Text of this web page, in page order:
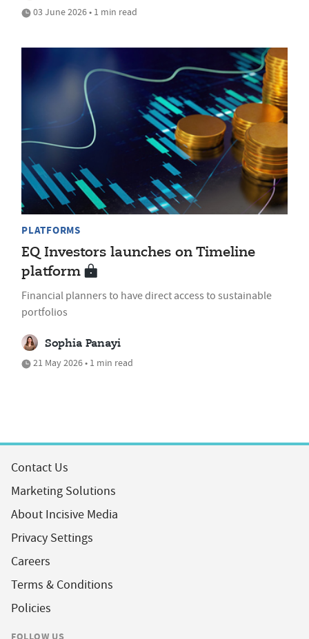
03 June 2026 • 1 min read
PLATFORMS
EQ Investors launches on Timeline
platform
Financial planners to have direct access to sustainable
portfolios
Sophia Panayi
21 May 2026 • 1 min read
Contact Us
Marketing Solutions
About Incisive Media
Privacy Settings
Careers
Terms & Conditions
Policies
FOLLOW US